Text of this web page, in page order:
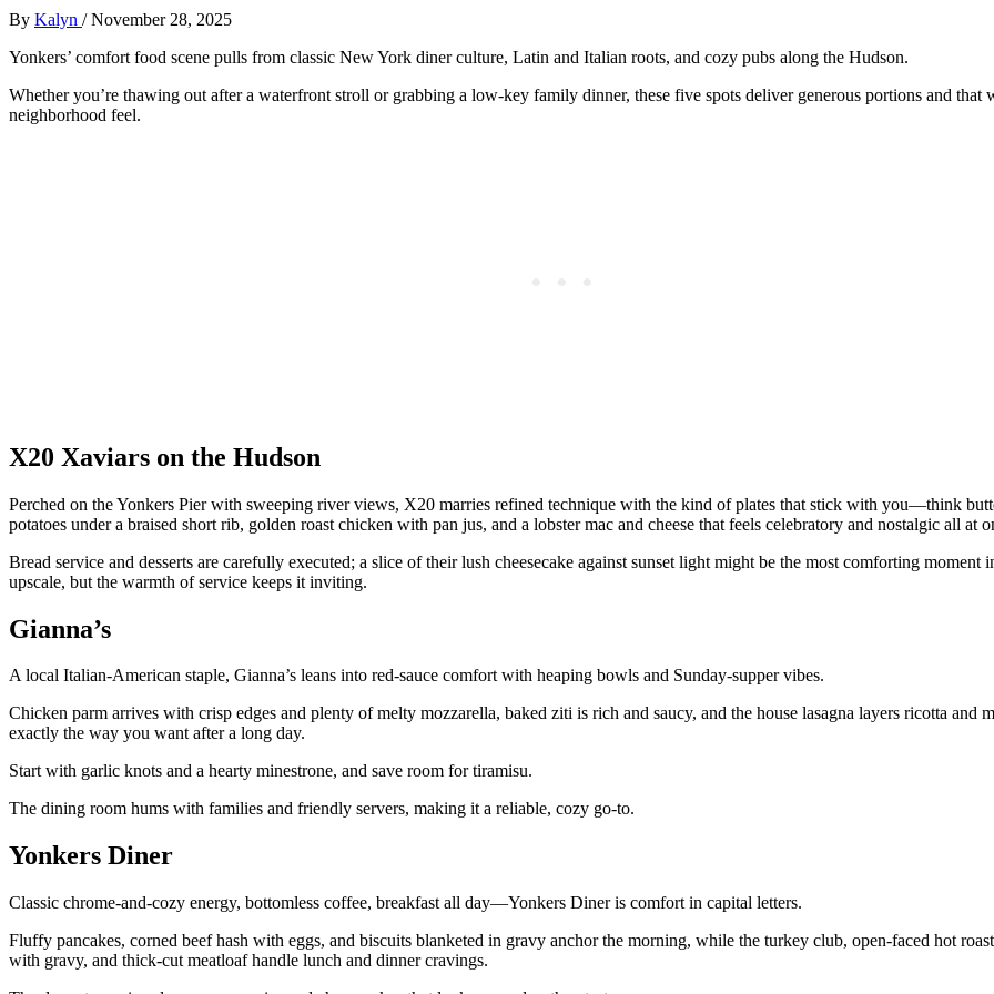
By Kalyn /November 28, 2025
Yonkers’ comfort food scene pulls from classic New York diner culture, Latin and Italian roots, and cozy pubs along the Hudson.
Whether you’re thawing out after a waterfront stroll or grabbing a low-key family dinner, these five spots deliver generous portions and that
neighborhood feel.
X20 Xaviars on the Hudson
Perched on the Yonkers Pier with sweeping river views, X20 marries refined technique with the kind of plates that stick with you—think
potatoes under a braised short rib, golden roast chicken with pan jus, and a lobster mac and cheese that feels celebratory and nostalgic all at
Bread service and desserts are carefully executed; a slice of their lush cheesecake against sunset light might be the most comforting moment
upscale, but the warmth of service keeps it inviting.
Gianna’s
A local Italian-American staple, Gianna’s leans into red-sauce comfort with heaping bowls and Sunday-supper vibes.
Chicken parm arrives with crisp edges and plenty of melty mozzarella, baked ziti is rich and saucy, and the house lasagna layers ricotta and
exactly the way you want after a long day.
Start with garlic knots and a hearty minestrone, and save room for tiramisu.
The dining room hums with families and friendly servers, making it a reliable, cozy go-to.
Yonkers Diner
Classic chrome-and-cozy energy, bottomless coffee, breakfast all day—Yonkers Diner is comfort in capital letters.
Fluffy pancakes, corned beef hash with eggs, and biscuits blanketed in gravy anchor the morning, while the turkey club, open-faced hot
with gravy, and thick-cut meatloaf handle lunch and dinner cravings.